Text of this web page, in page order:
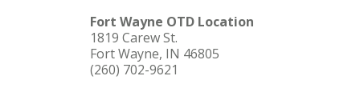
Fort Wayne OTD Location
1819 Carew St.
Fort Wayne, IN 46805
(260) 702-9621